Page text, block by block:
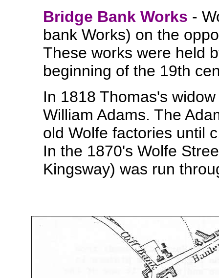
Bridge Bank Works -
bank Works) on the
These works were held
beginning of the 19th
In 1818 Thomas's
William Adams. The
old Wolfe factories until
In the 1870's Wolfe
Kingsway) was run